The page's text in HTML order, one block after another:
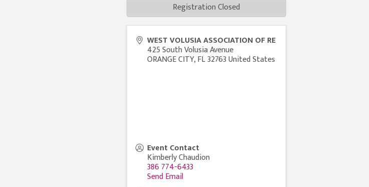
WEST VOLUSIA ASSOCIATION OF RE
425 South Volusia Avenue
ORANGE CITY,FL32763United States
Event Contact
Kimberly Chaudion
386 774-6433
Send Email
Registration Closed